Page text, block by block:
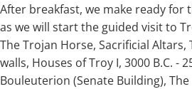
After breakfast, we make ready for
as we will start the guided visit to
The Trojan Horse, Sacrificial Altars,
walls, Houses of Troy I, 3000 B.C. -
Bouleuterion (Senate Building),